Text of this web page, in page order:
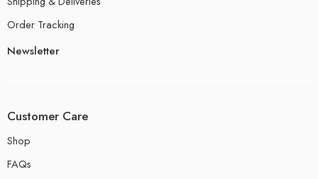
Order Tracking
Newsletter
Customer Care
Shop
FAQs